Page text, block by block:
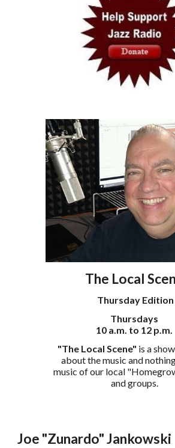
The Local
Thursday Edition
Thursdays
10 a.m. to 12 p.m.
"The Local Scene" is a
about the music and
music of our local
and groups.
Joe "Zunardo" Jankowski